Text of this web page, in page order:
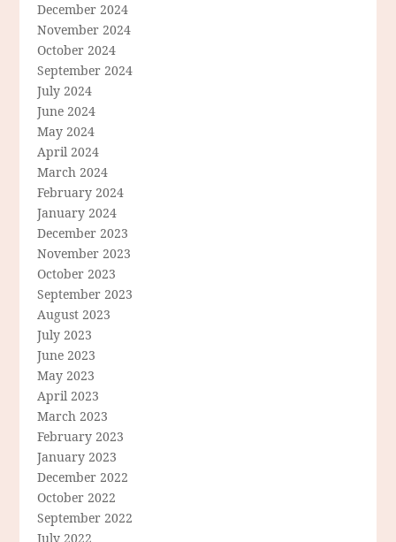
December 2024
November 2024
October 2024
September 2024
July 2024
June 2024
May 2024
April 2024
March 2024
February 2024
January 2024
December 2023
November 2023
October 2023
September 2023
August 2023
July 2023
June 2023
May 2023
April 2023
March 2023
February 2023
January 2023
December 2022
October 2022
September 2022
July 2022